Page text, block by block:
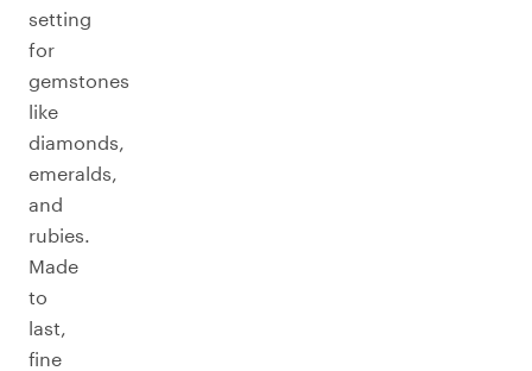
setting
for
gemstones
like
diamonds,
emeralds,
and
rubies.
Made
to
last,
fine